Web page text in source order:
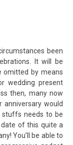
been
It will be
omitted by means
wedding present
then, many now
would
needs to be
date of this quite a
You’ll be able to